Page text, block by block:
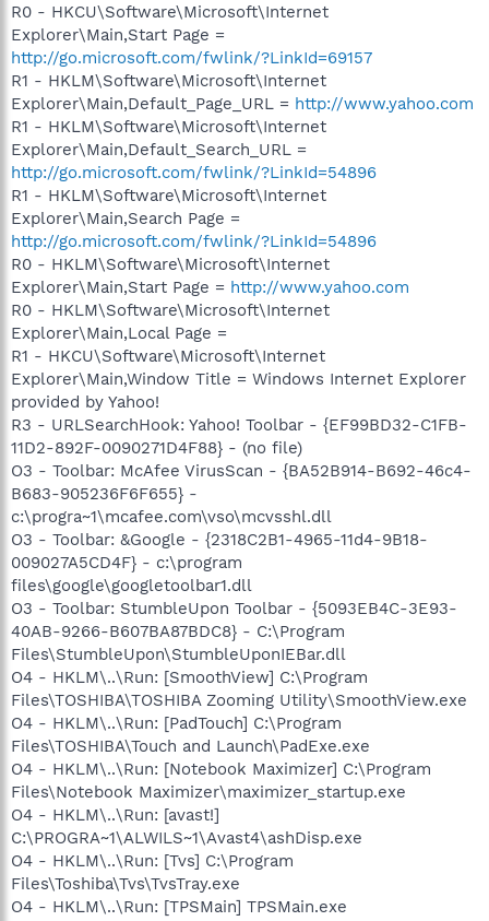
R0 - HKCU\Software\Microsoft\Internet
Explorer\Main,Start Page =
http://go.microsoft.com/fwlink/?LinkId=69157
R1 - HKLM\Software\Microsoft\Internet
Explorer\Main,Default_Page_URL = http://www.yahoo.com
R1 - HKLM\Software\Microsoft\Internet
Explorer\Main,Default_Search_URL =
http://go.microsoft.com/fwlink/?LinkId=54896
R1 - HKLM\Software\Microsoft\Internet
Explorer\Main,Search Page =
http://go.microsoft.com/fwlink/?LinkId=54896
R0 - HKLM\Software\Microsoft\Internet
Explorer\Main,Start Page = http://www.yahoo.com
R0 - HKLM\Software\Microsoft\Internet
Explorer\Main,Local Page =
R1 - HKCU\Software\Microsoft\Internet
Explorer\Main,Window Title = Windows Internet Explorer
provided by Yahoo!
R3 - URLSearchHook: Yahoo! Toolbar - {EF99BD32-C1FB-
11D2-892F-0090271D4F88} - (no file)
O3 - Toolbar: McAfee VirusScan - {BA52B914-B692-46c4-
B683-905236F6F655} -
c:\progra~1\mcafee.com\vso\mcvsshl.dll
O3 - Toolbar: &Google - {2318C2B1-4965-11d4-9B18-
009027A5CD4F} - c:\program
files\google\googletoolbar1.dll
O3 - Toolbar: StumbleUpon Toolbar - {5093EB4C-3E93-
40AB-9266-B607BA87BDC8} - C:\Program
Files\StumbleUpon\StumbleUponIEBar.dll
O4 - HKLM\..\Run: [SmoothView] C:\Program
Files\TOSHIBA\TOSHIBA Zooming Utility\SmoothView.exe
O4 - HKLM\..\Run: [PadTouch] C:\Program
Files\TOSHIBA\Touch and Launch\PadExe.exe
O4 - HKLM\..\Run: [Notebook Maximizer] C:\Program
Files\Notebook Maximizer\maximizer_startup.exe
O4 - HKLM\..\Run: [avast!]
C:\PROGRA~1\ALWILS~1\Avast4\ashDisp.exe
O4 - HKLM\..\Run: [Tvs] C:\Program
Files\Toshiba\Tvs\TvsTray.exe
O4 - HKLM\..\Run: [TPSMain] TPSMain.exe